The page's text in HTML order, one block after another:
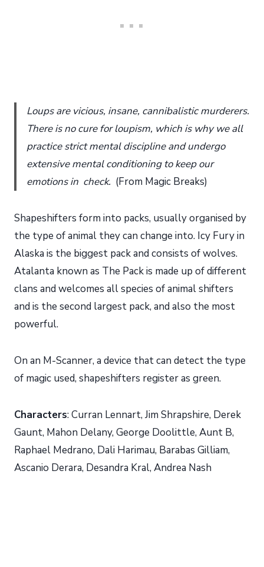
Loups are vicious, insane, cannibalistic murderers.
There is no cure for loupism, which is why we all
practice strict mental discipline and undergo
extensive mental conditioning to keep our
emotions in check. (From Magic Breaks)
Shapeshifters form into packs, usually organised by
the type of animal they can change into. Icy Fury in
Alaska is the biggest pack and consists of wolves.
Atalanta known as The Pack is made up of different
clans and welcomes all species of animal shifters
and is the second largest pack, and also the most
powerful.
On an M-Scanner, a device that can detect the type
of magic used, shapeshifters register as green.
Characters: Curran Lennart, Jim Shrapshire, Derek
Gaunt, Mahon Delany, George Doolittle, Aunt B,
Raphael Medrano, Dali Harimau, Barabas Gilliam,
Ascanio Derara, Desandra Kral, Andrea Nash